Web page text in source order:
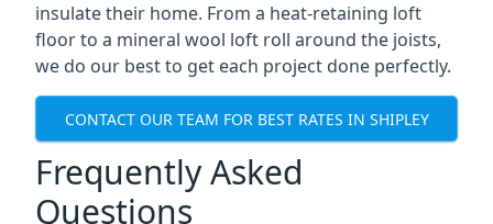
insulate their home. From a heat-retaining loft
floor to a mineral wool loft roll around the joists,
we do our best to get each project done perfectly.
CONTACT OUR TEAM FOR BEST RATES IN SHIPLEY
Frequently Asked
Questions